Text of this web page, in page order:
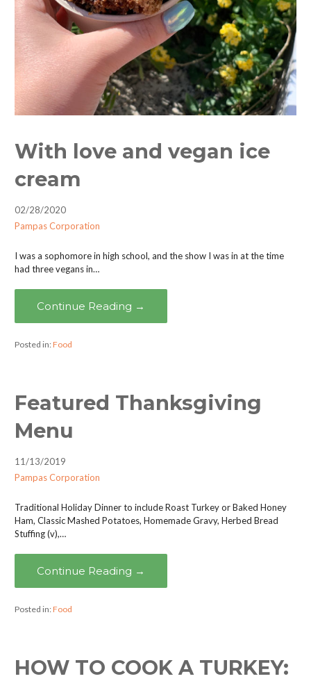
With love and vegan ice
cream
02/28/2020
Pampas Corporation
I was a sophomore in high school, and the show I was in at the time
had three vegans in…
Continue Reading →
Posted in:Food
Featured Thanksgiving
Menu
11/13/2019
Pampas Corporation
Traditional Holiday Dinner to include Roast Turkey or Baked Honey
Ham, Classic Mashed Potatoes, Homemade Gravy, Herbed Bread
Stuffing (v),…
Continue Reading →
Posted in:Food
HOW TO COOK A TURKEY: